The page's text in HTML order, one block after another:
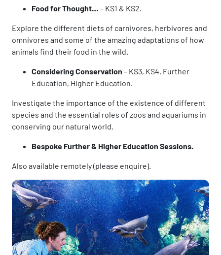
Food for Thought… – KS1 & KS2.
Explore the different diets of carnivores, herbivores and
omnivores and some of the amazing adaptations of how
animals find their food in the wild.
Considering Conservation – KS3, KS4, Further
Education, Higher Education.
Investigate the importance of the existence of different
species and the essential roles of zoos and aquariums in
conserving our natural world.
Bespoke Further & Higher Education Sessions.
Also available remotely (please enquire).